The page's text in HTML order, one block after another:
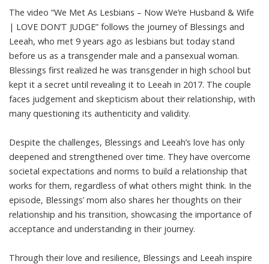
The video “We Met As Lesbians – Now We’re Husband & Wife
| LOVE DON’T JUDGE” follows the journey of Blessings and
Leeah, who met 9 years ago as lesbians but today stand
before us as a transgender male and a pansexual woman.
Blessings first realized he was transgender in high school but
kept it a secret until revealing it to Leeah in 2017. The couple
faces judgement and skepticism about their relationship, with
many questioning its authenticity and validity.
Despite the challenges, Blessings and Leeah’s love has only
deepened and strengthened over time. They have overcome
societal expectations and norms to build a relationship that
works for them, regardless of what others might think. In the
episode, Blessings’ mom also shares her thoughts on their
relationship and his transition, showcasing the importance of
acceptance and understanding in their journey.
Through their love and resilience, Blessings and Leeah inspire